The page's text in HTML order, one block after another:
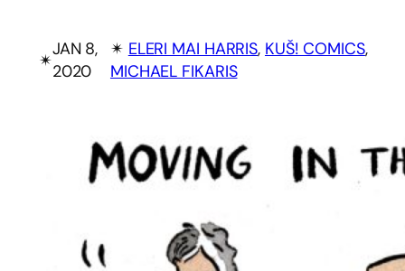
✴︎
JAN 8,
2020
✴︎ ELERI MAI HARRIS, KUŠ! COMICS,
MICHAEL FIKARIS